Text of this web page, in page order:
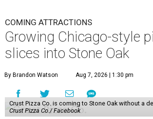
COMING ATTRACTIONS
Growing Chicago-style
slices into Stone Oak
By Brandon Watson Aug 7, 2026 | 1:30 pm
Crust Pizza Co. is coming to Stone Oak without a
Crust Pizza Co./ Facebook